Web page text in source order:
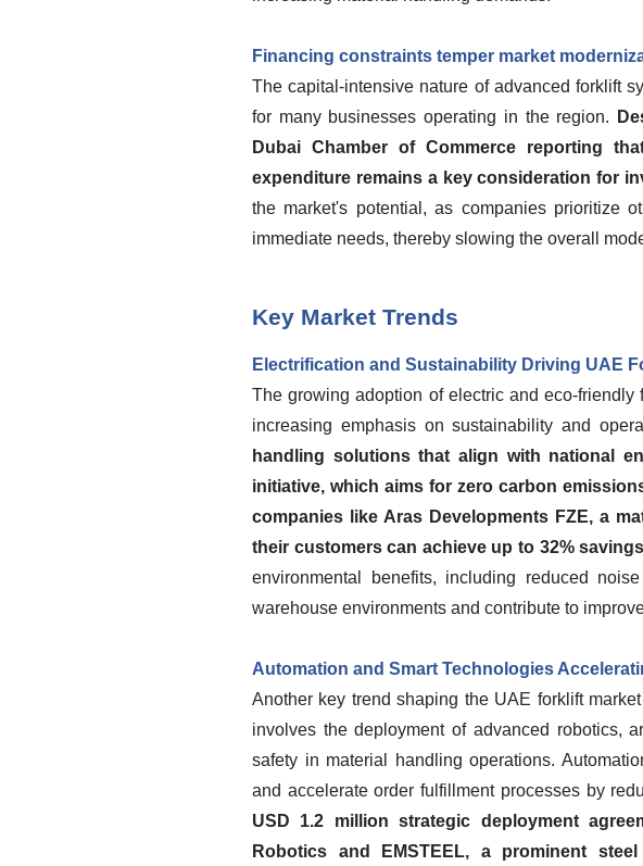
Financing constraints temper market
The capital-intensive nature of advanced forklift
for many businesses operating in the region.
Dubai Chamber of Commerce reporting
expenditure remains a key consideration for
the market's potential, as companies prioritize
immediate needs, thereby slowing the overall
Key Market Trends
Electrification and Sustainability Driving UAE
The growing adoption of electric and eco-
increasing emphasis on sustainability and
handling solutions that align with national
initiative, which aims for zero carbon
companies like Aras Developments FZE, a
their customers can achieve up to 32%
environmental benefits, including reduced
warehouse environments and contribute to
Automation and Smart Technologies
Another key trend shaping the UAE forklift
involves the deployment of advanced robotics,
safety in material handling operations.
and accelerate order fulfillment processes by
USD 1.2 million strategic deployment
Robotics and EMSTEEL, a prominent